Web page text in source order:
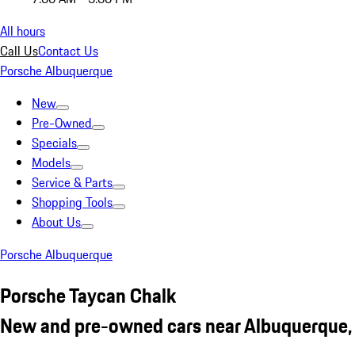
All hours
Call UsContact Us
Porsche Albuquerque
New
Pre-Owned
Specials
Models
Service & Parts
Shopping Tools
About Us
Porsche Albuquerque
Porsche Taycan Chalk
New and pre-owned cars near